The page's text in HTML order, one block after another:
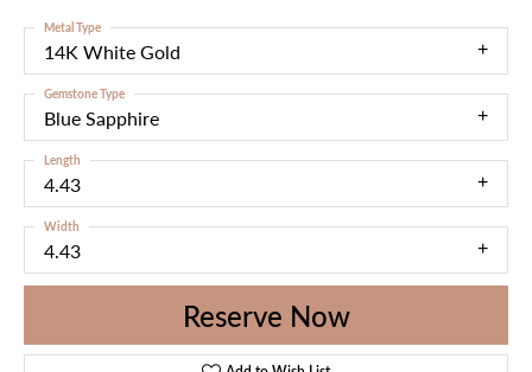
14K White Gold
Metal Type
Blue Sapphire
Gemstone Type
4.43
Length
4.43
Width
Reserve Now